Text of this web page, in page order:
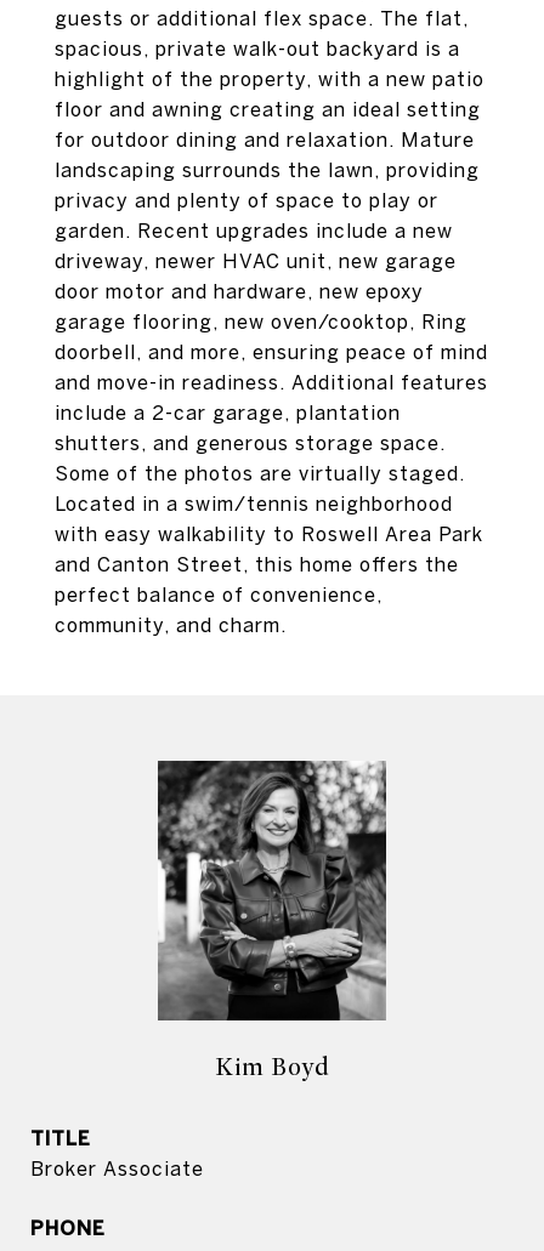
guests or additional flex space. The flat,
spacious, private walk-out backyard is a
highlight of the property, with a new patio
floor and awning creating an ideal setting
for outdoor dining and relaxation. Mature
landscaping surrounds the lawn, providing
privacy and plenty of space to play or
garden. Recent upgrades include a new
driveway, newer HVAC unit, new garage
door motor and hardware, new epoxy
garage flooring, new oven/cooktop, Ring
doorbell, and more, ensuring peace of mind
and move-in readiness. Additional features
include a 2-car garage, plantation
shutters, and generous storage space.
Some of the photos are virtually staged.
Located in a swim/tennis neighborhood
with easy walkability to Roswell Area Park
and Canton Street, this home offers the
perfect balance of convenience,
community, and charm.
Kim Boyd
TITLE
Broker Associate
PHONE